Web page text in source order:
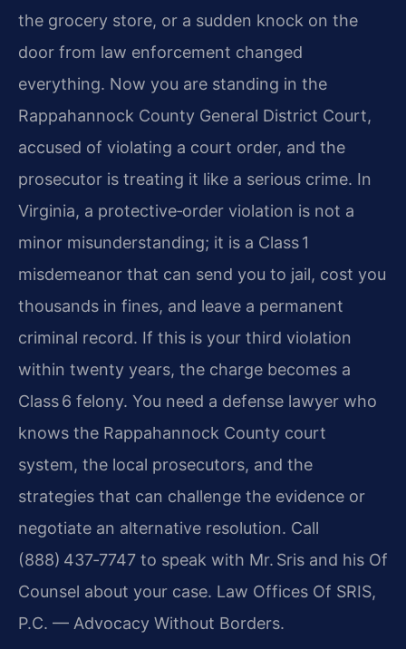
the grocery store, or a sudden knock on the
door from law enforcement changed
everything. Now you are standing in the
Rappahannock County General District Court,
accused of violating a court order, and the
prosecutor is treating it like a serious crime. In
Virginia, a protective‑order violation is not a
minor misunderstanding; it is a Class 1
misdemeanor that can send you to jail, cost you
thousands in fines, and leave a permanent
criminal record. If this is your third violation
within twenty years, the charge becomes a
Class 6 felony. You need a defense lawyer who
knows the Rappahannock County court
system, the local prosecutors, and the
strategies that can challenge the evidence or
negotiate an alternative resolution. Call
(888) 437‑7747 to speak with Mr. Sris and his Of
Counsel about your case. Law Offices Of SRIS,
P.C. — Advocacy Without Borders.